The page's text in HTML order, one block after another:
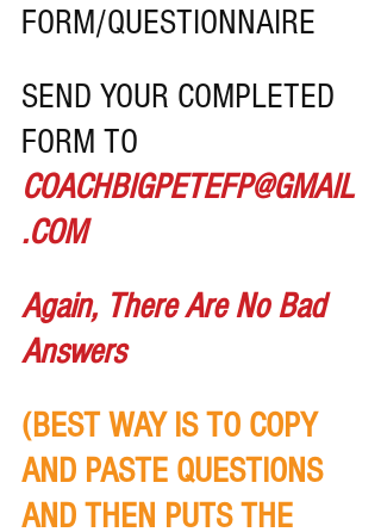
FORM/QUESTIONNAIRE
SEND YOUR COMPLETED
FORM TO
COACHBIGPETEFP@GMAIL
.COM
Again, There Are No Bad
Answers
(BEST WAY IS TO COPY
AND PASTE QUESTIONS
AND THEN PUTS THE